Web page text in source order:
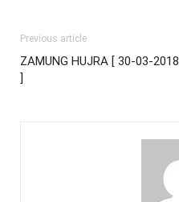
Previous article
ZAMUNG HUJRA [ 30-03-2018
]